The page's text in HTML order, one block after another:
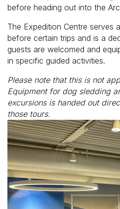
before heading out into the
The Expedition Centre serves
before certain trips and is a
guests are welcomed and
in specific guided activities.
Please note that this is not
Equipment for dog sledding
excursions is handed out
those tours.